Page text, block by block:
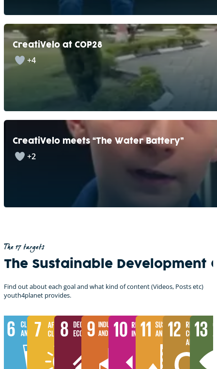
CreatiVelo at COP28
+4
CreatiVelo meets “The Water Battery”
+2
The 17 targets
The Sustainable Development
Find out about each goal and what kind of content (Videos, Posts etc)
youth4planet provides.